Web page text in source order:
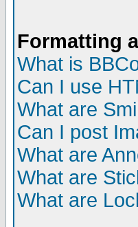
Formatting
What is
Can I use
What are
Can I post
What are
What are
What are